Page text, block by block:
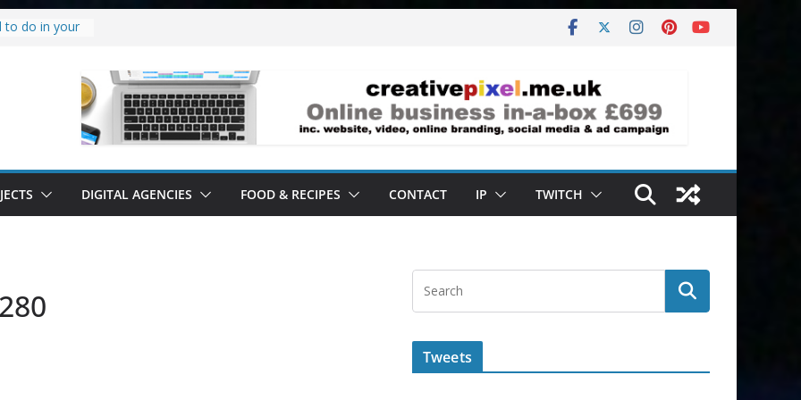
to do in your
all it’s lived up
software.
DIGITAL AGENCIES FOOD & RECIPES CONTACT IP TWITCH
Tweets